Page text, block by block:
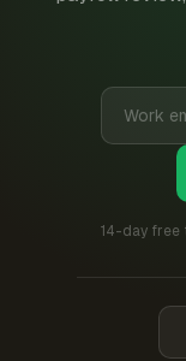
14-day free